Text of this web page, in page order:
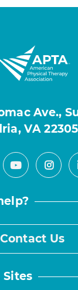
Ave.,
VA
Youtube
Contact Us
Sites